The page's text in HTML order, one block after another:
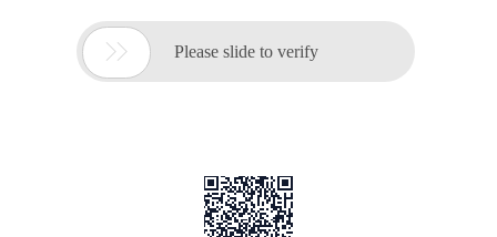
 Please slide to verify